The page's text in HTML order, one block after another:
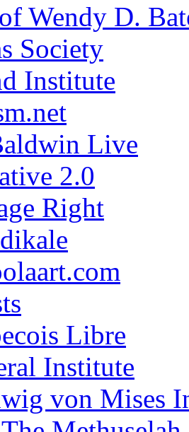
Wendy D.
Society
Institute
Live
2.0
Right
Libre
Institute
von Mises